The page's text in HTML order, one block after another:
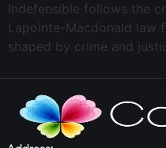
Indefensible follows the
Lapointe-Macdonald law
shaped by crime and